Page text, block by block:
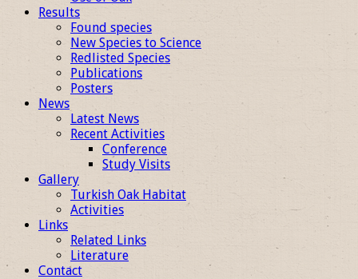
Results
Found species
New Species to Science
Redlisted Species
Publications
Posters
News
Latest News
Recent Activities
Conference
Study Visits
Gallery
Turkish Oak Habitat
Activities
Links
Related Links
Literature
Contact